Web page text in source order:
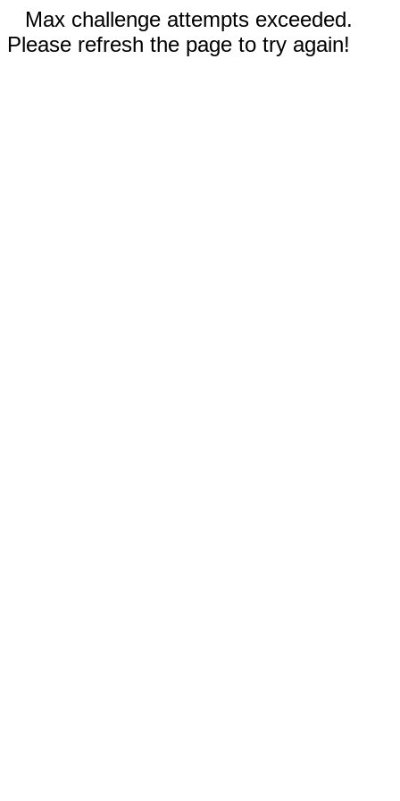
Max challenge attempts exceeded.
Please refresh the page to try again!